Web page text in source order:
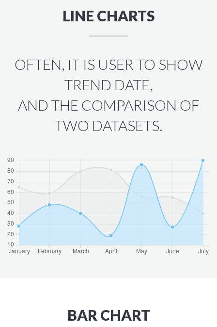
LINE CHARTS
OFTEN, IT IS USER TO SHOW
TREND DATE,
AND THE COMPARISON OF
TWO DATASETS.
BAR CHART